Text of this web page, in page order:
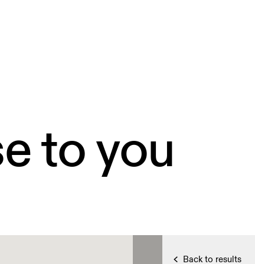
to you
Back to results